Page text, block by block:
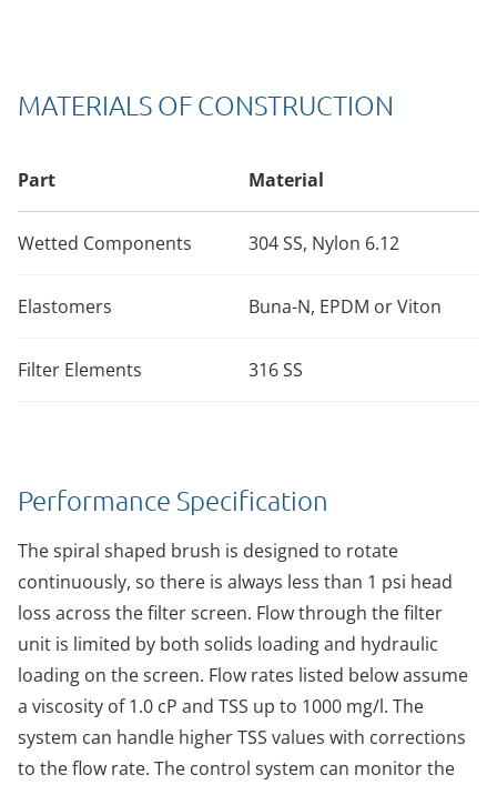
MATERIALS OF CONSTRUCTION
Part Material
Wetted Components 304 SS, Nylon 6.12
Elastomers Buna-N, EPDM or Viton
Filter Elements 316 SS
Performance Specification
The spiral shaped brush is designed to rotate
continuously, so there is always less than 1 psi head
loss across the filter screen. Flow through the filter
unit is limited by both solids loading and hydraulic
loading on the screen. Flow rates listed below assume
a viscosity of 1.0 cP and TSS up to 1000 mg/l. The
system can handle higher TSS values with corrections
to the flow rate. The control system can monitor the